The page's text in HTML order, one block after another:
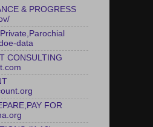
& PROGRESS
data
CONSULTING
FOR